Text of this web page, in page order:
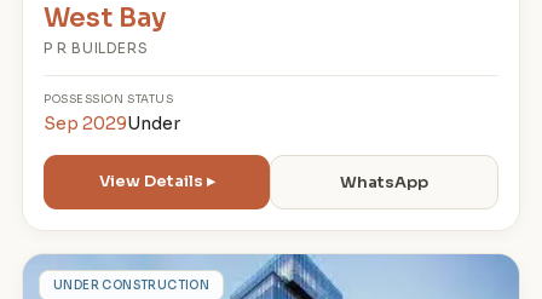
West Bay
P R BUILDERS
POSSESSION
Sep 2029
STATUS
Under
View Details ▸ WhatsApp
UNDER CONSTRUCTION